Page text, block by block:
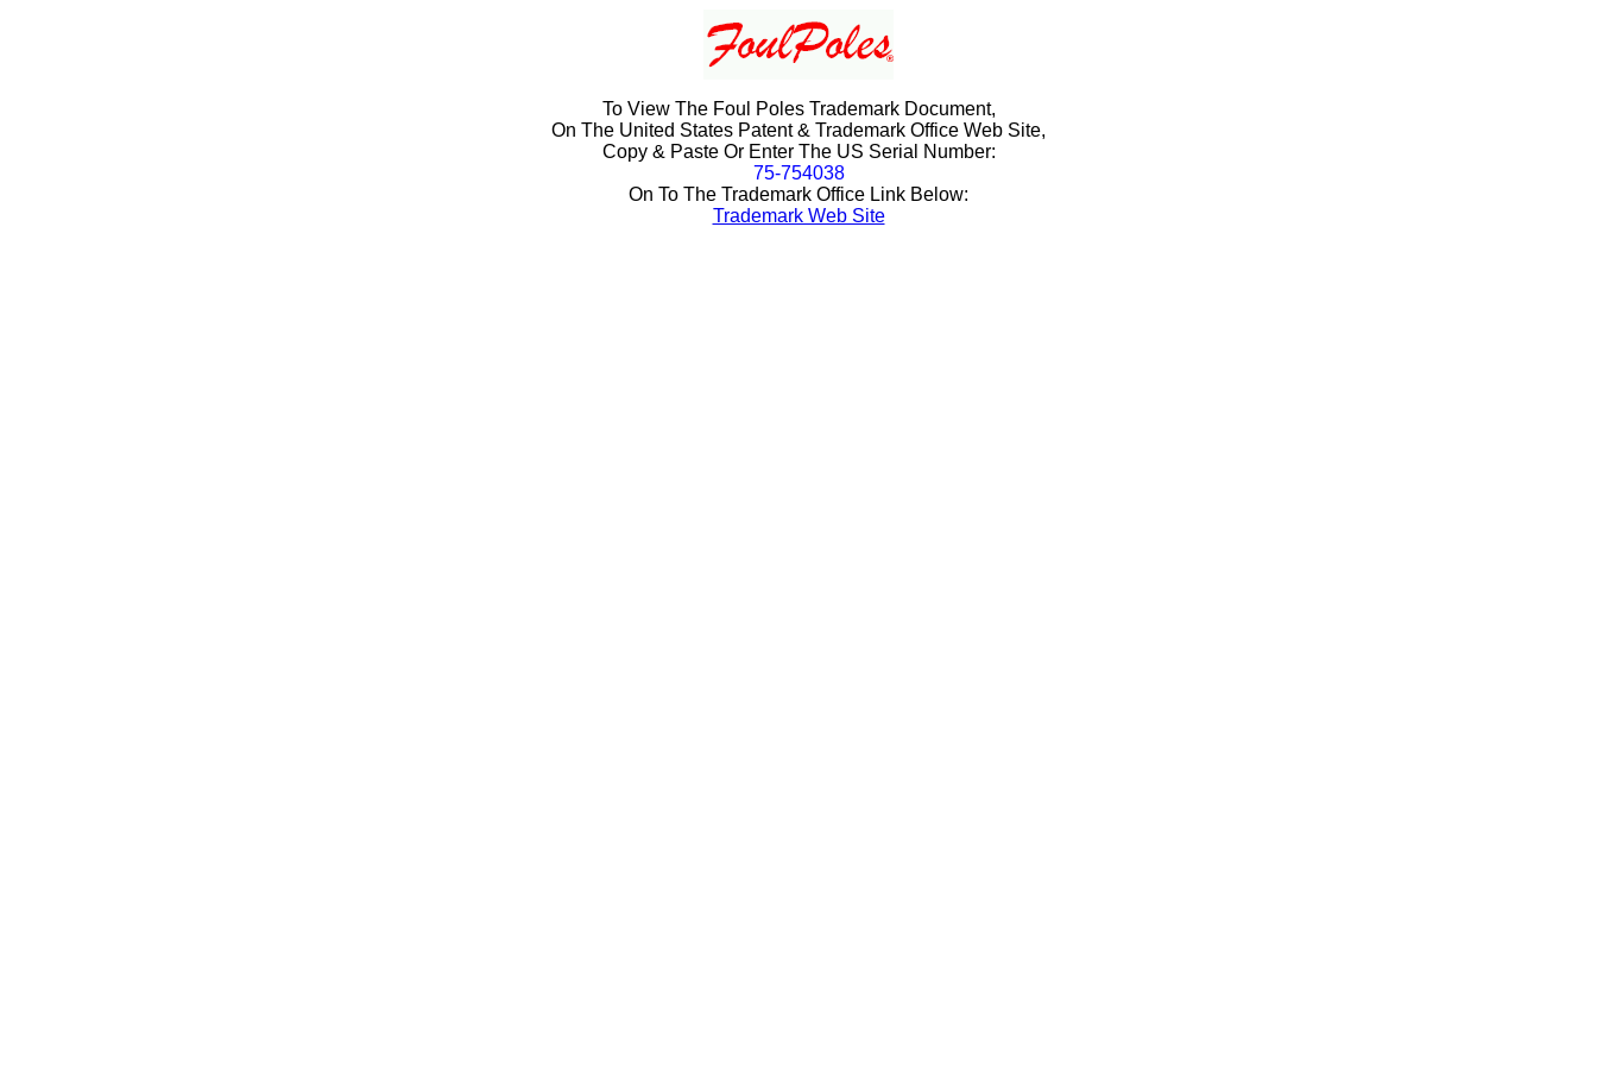
To View The Foul Poles Trademark Document,
On The United States Patent & Trademark Office Web Site,
Copy & Paste Or Enter The US Serial Number:
75-754038
On To The Trademark Office Link Below:
Trademark Web Site